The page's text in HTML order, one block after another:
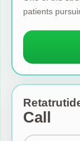
patients
Call